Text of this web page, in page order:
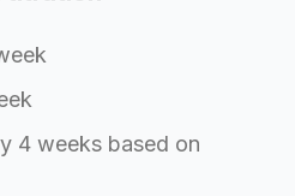
4 weeks based on